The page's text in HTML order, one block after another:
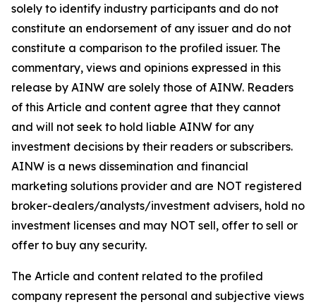
solely to identify industry participants and do not
constitute an endorsement of any issuer and do not
constitute a comparison to the profiled issuer. The
commentary, views and opinions expressed in this
release by AINW are solely those of AINW. Readers
of this Article and content agree that they cannot
and will not seek to hold liable AINW for any
investment decisions by their readers or subscribers.
AINW is a news dissemination and financial
marketing solutions provider and are NOT registered
broker-dealers/analysts/investment advisers, hold no
investment licenses and may NOT sell, offer to sell or
offer to buy any security.
The Article and content related to the profiled
company represent the personal and subjective views